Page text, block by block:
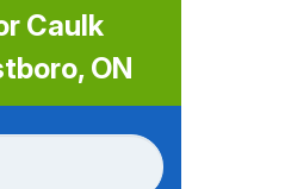
Caulk
ON